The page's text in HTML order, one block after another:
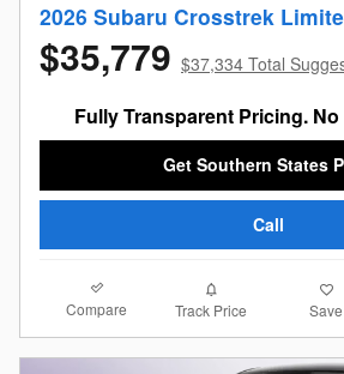
2026 Subaru Crosstrek
$35,779 $37,334 Total
Fully Transparent Pricing.
Get Southern States
Call
Compare Track Price Save